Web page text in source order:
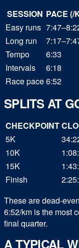
SESSION PACE (/
Easy runs
Long run
Tempo
6:33
Intervals
6:18
Race pace6:52
SPLITS AT
CHECKPOINT
5K
10K
15K
Finish
These are dead-
6:52/km is the most
final quarter.
A TYPICAL